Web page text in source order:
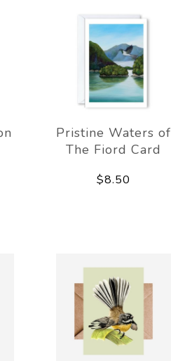
Pristine Waters of
The Fiord Card
$8.50